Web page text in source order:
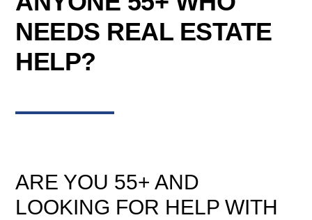
NEEDS REAL ESTATE
HELP?
ARE YOU 55+ AND
LOOKING FOR HELP WITH